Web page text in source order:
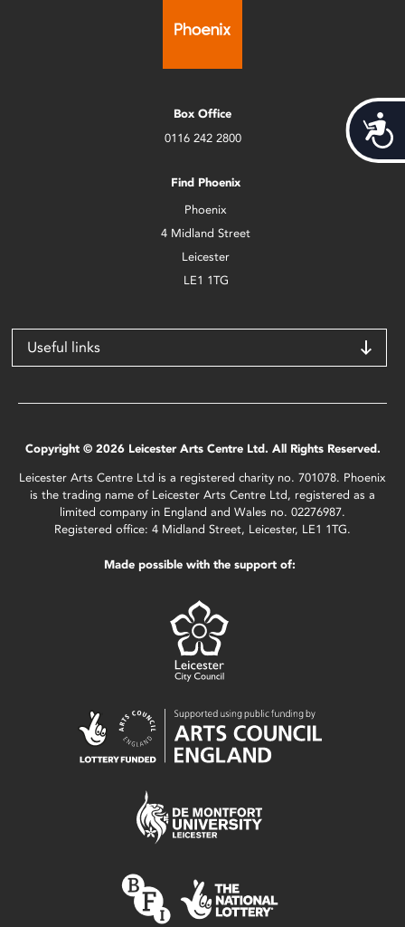
Box Office
0116 242 2800
Find Phoenix
Phoenix
4 Midland Street
Leicester
LE1 1TG
Useful links
Copyright © 2026 Leicester Arts Centre Ltd. All Rights Reserved.
Leicester Arts Centre Ltd is a registered charity no. 701078. Phoenix
is the trading name of Leicester Arts Centre Ltd, registered as a
limited company in England and Wales no. 02276987.
Registered office: 4 Midland Street, Leicester, LE1 1TG.
Made possible with the support of: